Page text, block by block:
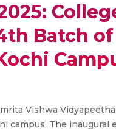
Batch of
Vishwa
campus. The